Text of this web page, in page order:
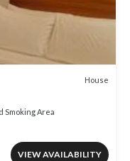
House
Smoking Area
VIEW AVAILABILITY